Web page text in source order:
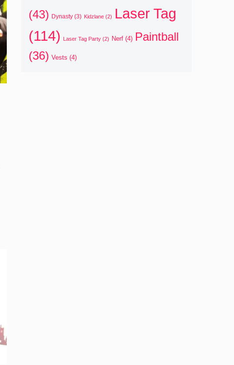
(43) Dynasty (3) Kidzlane (2)
Laser Tag
(114)
Laser Tag Party (2) Nerf (4) Paintball
(36) Vests (4)